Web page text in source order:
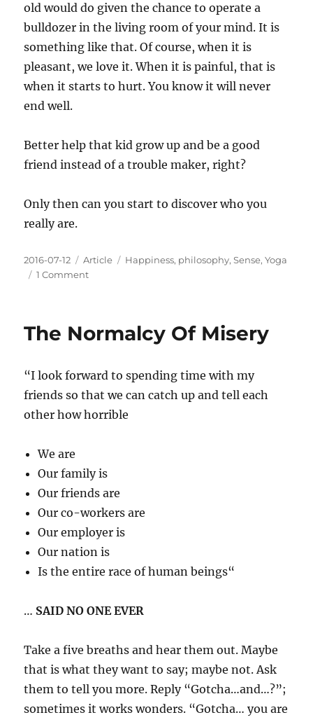
old would do given the chance to operate a
bulldozer in the living room of your mind. It is
something like that. Of course, when it is
pleasant, we love it. When it is painful, that is
when it starts to hurt. You know it will never
end well.
Better help that kid grow up and be a good
friend instead of a trouble maker, right?
Only then can you start to discover who you
really are.
Posted
on
2016-07-12 Categories
Article Tags
Happiness, philosophy,Sense,Yoga
1 Commenton
Who
You
Are
The Normalcy Of Misery
“I look forward to spending time with my
friends so that we can catch up and tell each
other how horrible
We are
Our family is
Our friends are
Our co-workers are
Our employer is
Our nation is
Is the entire race of human beings“
… SAID NO ONE EVER
Take a five breaths and hear them out. Maybe
that is what they want to say; maybe not. Ask
them to tell you more. Reply “Gotcha…and…?”;
sometimes it works wonders. “Gotcha… you are